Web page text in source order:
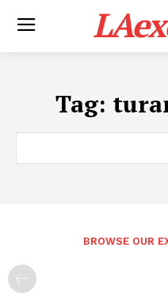
Tag:
BROWSE OUR